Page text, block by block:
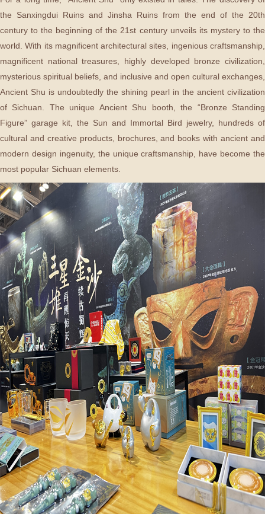
the Sanxingdui Ruins and Jinsha Ruins from the end of the 20th
century to the beginning of the 21st century unveils its mystery to the
world. With its magnificent architectural sites, ingenious craftsmanship,
magnificent national treasures, highly developed bronze civilization,
mysterious spiritual beliefs, and inclusive and open cultural exchanges,
Ancient Shu is undoubtedly the shining pearl in the ancient civilization
of Sichuan. The unique Ancient Shu booth, the “Bronze Standing
Figure” garage kit, the Sun and Immortal Bird jewelry, hundreds of
cultural and creative products, brochures, and books with ancient and
modern design ingenuity, the unique craftsmanship, have become the
most popular Sichuan elements.